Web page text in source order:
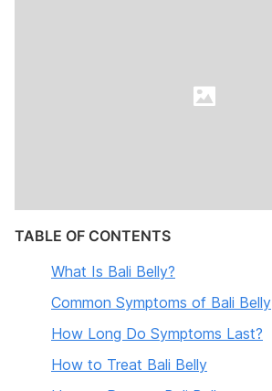
TABLE OF CONTENTS
What Is Bali Belly?
Common Symptoms of Bali Belly
How Long Do Symptoms Last?
How to Treat Bali Belly